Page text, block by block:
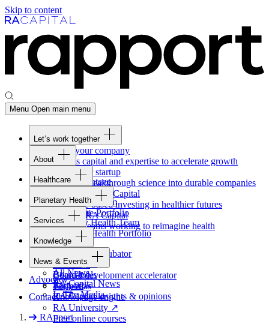
Skip to content
Menu Open main menu
Let’s work together
Fund your company
Access capital and expertise to accelerate growth
Form your startup
Turning breakthrough science into durable companies
Invest withRA
Capital
Evidence-based investing in healthier futures
Work at
RACapital
Join the teams working to reimagine health
About
Overview
Our Advantage
Portfolio
Careers
Healthcare
Healthcare Team
Healthcare Portfolio
Planetary Health
Overview
Planetary Health Team
Planetary Health Portfolio
Services
Overview
Raven
Healthcare incubator
Blackbird
Clinical development accelerator
TechAtlas
Knowledge engine
Knowledge
Gateway
Board tools
Rapport
RACapital insights & opinions
RA University ↗
Free online courses
News & Events
All News
RACapital News
In The Media
Advocacy
Contact
RApport